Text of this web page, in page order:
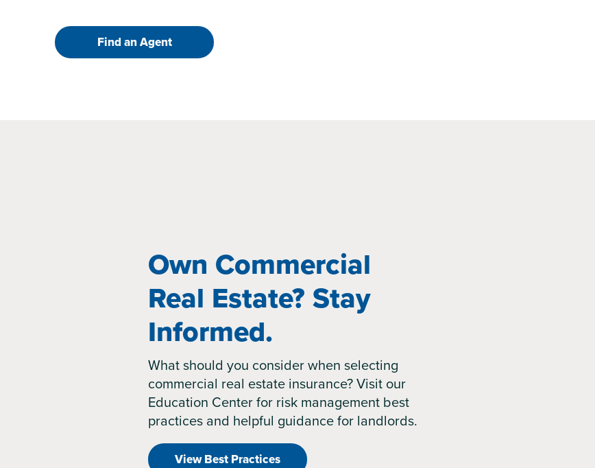
Find an Agent
Own Commercial
Real Estate? Stay
Informed.
What should you consider when selecting
commercial real estate insurance? Visit our
Education Center for risk management best
practices and helpful guidance for landlords.
View Best Practices